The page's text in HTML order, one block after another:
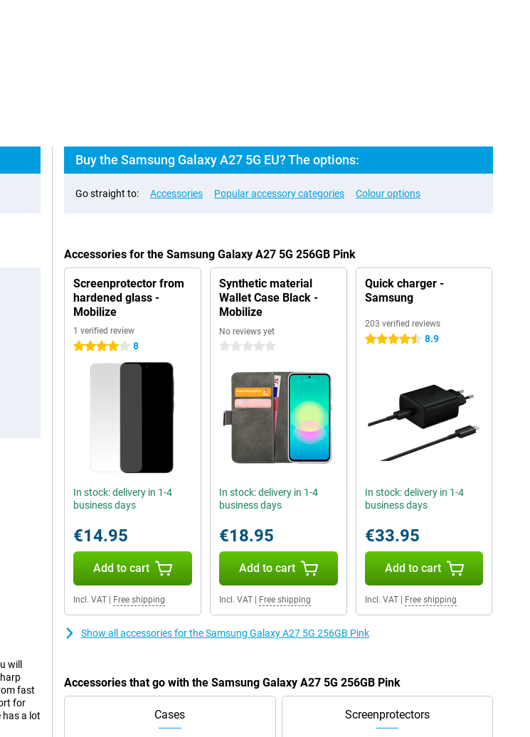
will
fast
for
has a lot
Buy the Samsung Galaxy A27 5G EU? The options:
Go straight to: Accessories Popular accessory categories Colour options
Accessories for the Samsung Galaxy A27 5G 256GB Pink
Screenprotector from
hardened glass -
Mobilize
1 verified review
4 stars 8
In stock: delivery in 1-4
business days
€14.95
Add to cart
Incl. VAT Free shipping
Synthetic material
Wallet Case Black -
Mobilize
No reviews yet
0 stars
In stock: delivery in 1-4
business days
€18.95
Add to cart
Incl. VAT| Free shipping
Quick charger -
Samsung
203 verified reviews
4.5 stars 8.9
In stock: delivery in 1-4
business days
€33.95
Add to cart
Incl. VAT| Free shipping
Show all accessories for the Samsung Galaxy A27 5G 256GB Pink
Accessories that go with the Samsung Galaxy A27 5G 256GB Pink
Cases Screenprotectors